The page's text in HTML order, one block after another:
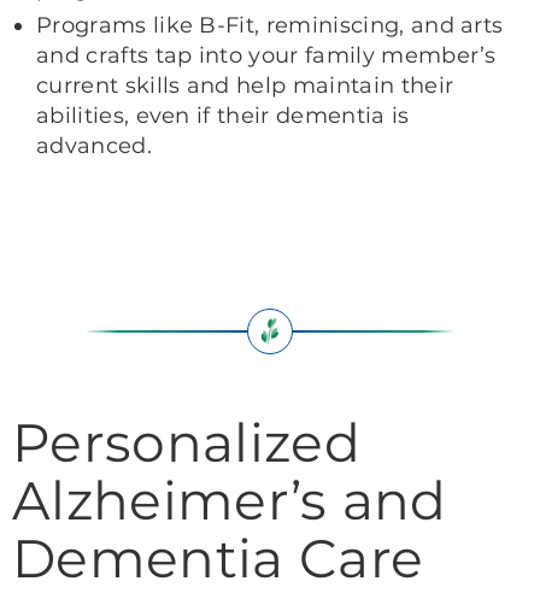
Programs like B-Fit, reminiscing, and arts
and crafts tap into your family member’s
current skills and help maintain their
abilities, even if their dementia is
advanced.
Personalized
Alzheimer’s and
Dementia Care